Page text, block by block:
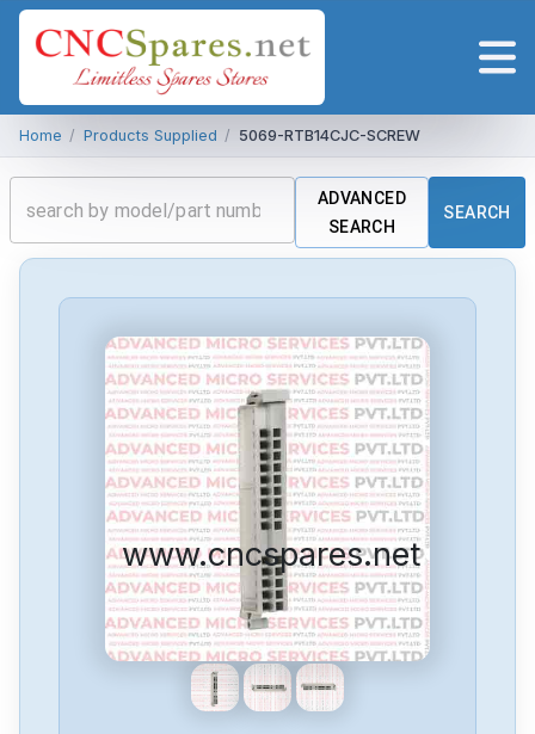
Home / Products Supplied / 5069-RTB14CJC-SCREW
ADVANCED
SEARCH
SEARCH
www.cncspares.net